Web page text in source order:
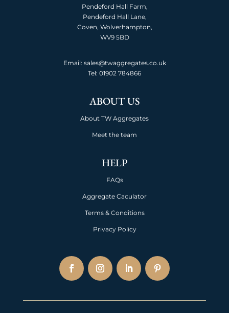
Pendeford Hall Farm,
Pendeford Hall Lane,
Coven, Wolverhampton,
WV9 5BD
Email: sales@twaggregates.co.uk
Tel: 01902 784866
ABOUT US
About TW Aggregates
Meet the team
HELP
FAQs
Aggregate Caculator
Terms & Conditions
Privacy Policy